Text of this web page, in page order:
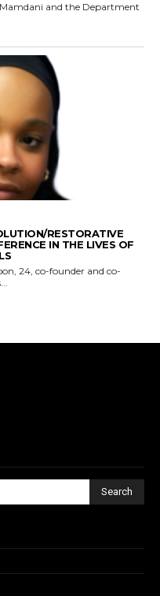
and the Department
RESTORATIVE
IN THE LIVES OF
24, co-founder and co-
Search